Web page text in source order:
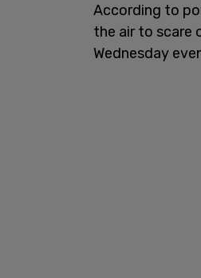
According to
the air to scare
Wednesday